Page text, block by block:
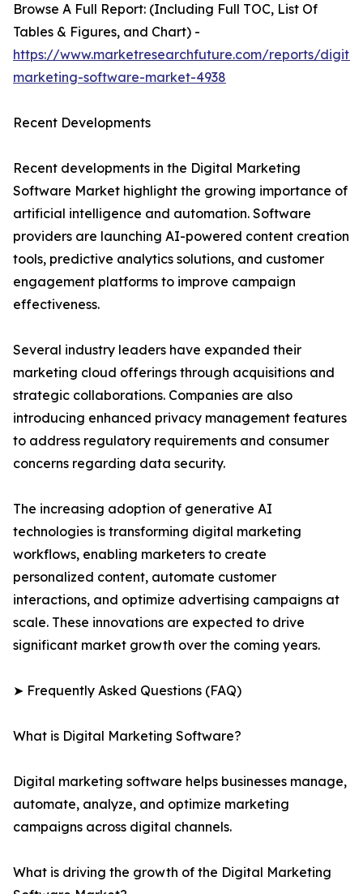
Browse A Full Report: (Including Full TOC, List Of
Tables & Figures, and Chart) -
https://www.marketresearchfuture.com/reports/
marketing-software-market-4938
Recent Developments
Recent developments in the Digital Marketing
Software Market highlight the growing importance of
artificial intelligence and automation. Software
providers are launching AI-powered content creation
tools, predictive analytics solutions, and customer
engagement platforms to improve campaign
effectiveness.
Several industry leaders have expanded their
marketing cloud offerings through acquisitions and
strategic collaborations. Companies are also
introducing enhanced privacy management features
to address regulatory requirements and consumer
concerns regarding data security.
The increasing adoption of generative AI
technologies is transforming digital marketing
workflows, enabling marketers to create
personalized content, automate customer
interactions, and optimize advertising campaigns at
scale. These innovations are expected to drive
significant market growth over the coming years.
➤ Frequently Asked Questions (FAQ)
What is Digital Marketing Software?
Digital marketing software helps businesses manage,
automate, analyze, and optimize marketing
campaigns across digital channels.
What is driving the growth of the Digital Marketing